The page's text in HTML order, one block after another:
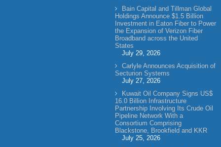
Bain Capital and Tillman Global
Holdings Announce $1.5 Billion
Investment in Eaton Fiber to Power
the Expansion of Verizon Fiber
Broadband across the United
States
July 29, 2026
Carlyle Announces Acquisition of
Secturion Systems
July 27, 2026
Kuwait Oil Company Signs US$
16.0 Billion Infrastructure
Partnership Involving Its Crude Oil
Pipeline Network With a
Consortium Comprising
Blackstone, Brookfield and KKR
July 25, 2026